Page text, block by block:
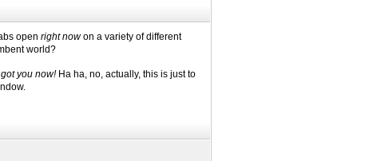
open right nowon a variety of different
world?
you now!Ha ha, no, actually, this is just to